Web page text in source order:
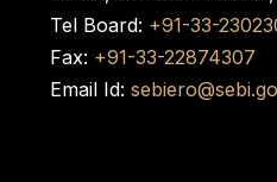
Tel Board: +91-33-
Fax: +91-33-22874307
Email Id: